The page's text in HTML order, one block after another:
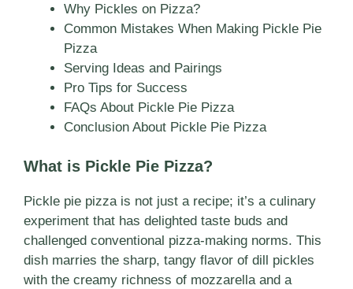
Why Pickles on Pizza?
Common Mistakes When Making Pickle Pie
Pizza
Serving Ideas and Pairings
Pro Tips for Success
FAQs About Pickle Pie Pizza
Conclusion About Pickle Pie Pizza
What is Pickle Pie Pizza?
Pickle pie pizza is not just a recipe; it’s a culinary
experiment that has delighted taste buds and
challenged conventional pizza-making norms. This
dish marries the sharp, tangy flavor of dill pickles
with the creamy richness of mozzarella and a